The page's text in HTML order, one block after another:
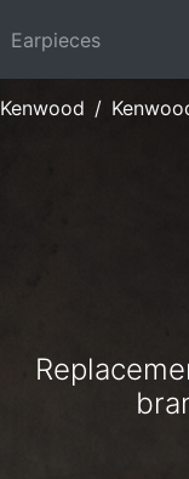
Earpieces
Kenwood